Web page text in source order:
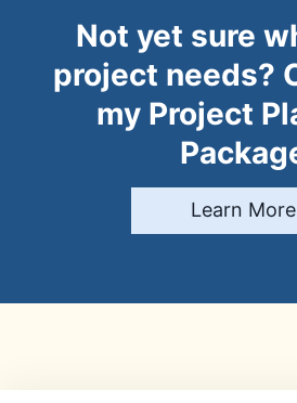
Not yet sure
project needs?
my Project
Learn More